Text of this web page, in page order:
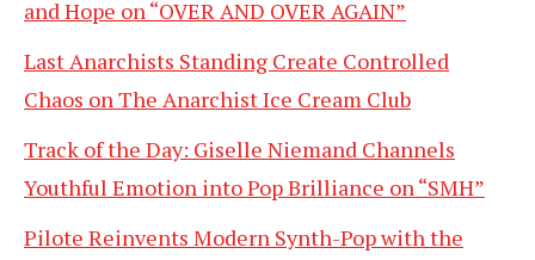
and Hope on “OVER AND OVER AGAIN”
Last Anarchists Standing Create Controlled
Chaos on The Anarchist Ice Cream Club
Track of the Day: Giselle Niemand Channels
Youthful Emotion into Pop Brilliance on “SMH”
Pilote Reinvents Modern Synth-Pop with the